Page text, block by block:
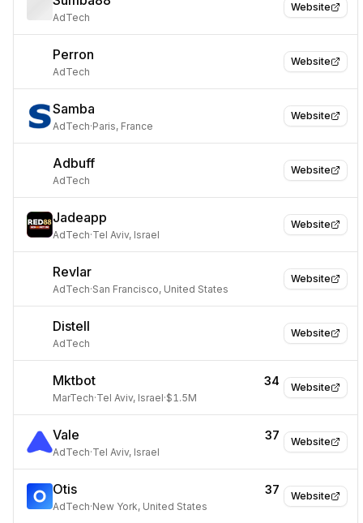
Website
AdTech
Website
Perron
AdTech
Website
Samba
AdTech·Paris, France
Website
Adbuff
AdTech
Website
Jadeapp
AdTech·Tel Aviv, Israel
Website
Revlar
AdTech·San Francisco, United States
Website
Distell
AdTech
Website
Mktbot 34
MarTech·Tel Aviv, Israel·$1.5M
Website
Vale 37
AdTech·Tel Aviv, Israel
Website
Otis 37
AdTech·New York, United States